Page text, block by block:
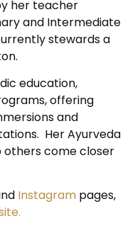
her teacher
and Intermediate
stewards a
education,
offering
and
Her Ayurveda
others come closer
Instagram pages,